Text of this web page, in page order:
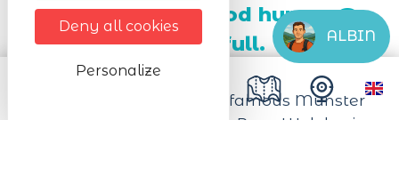
taste buds and good humor. To
be enjoyed to the full.
Come and celebrate the famous Munster
cheese in the heart of the Pays Welche, in
ALBIN
Deny all cookies
Personalize